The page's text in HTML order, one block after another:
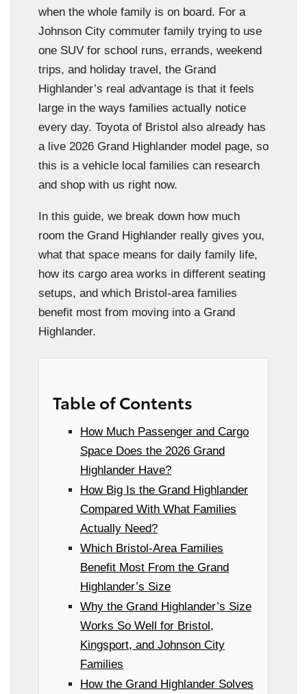
when the whole family is on board. For a
Johnson City commuter family trying to use
one SUV for school runs, errands, weekend
trips, and holiday travel, the Grand
Highlander’s real advantage is that it feels
large in the ways families actually notice
every day. Toyota of Bristol also already has
a live 2026 Grand Highlander model page, so
this is a vehicle local families can research
and shop with us right now.
In this guide, we break down how much
room the Grand Highlander really gives you,
what that space means for daily family life,
how its cargo area works in different seating
setups, and which Bristol-area families
benefit most from moving into a Grand
Highlander.
Table of Contents
How Much Passenger and Cargo
Space Does the 2026 Grand
Highlander Have?
How Big Is the Grand Highlander
Compared With What Families
Actually Need?
Which Bristol-Area Families
Benefit Most From the Grand
Highlander’s Size
Why the Grand Highlander’s Size
Works So Well for Bristol,
Kingsport, and Johnson City
Families
How the Grand Highlander Solves